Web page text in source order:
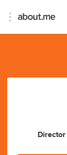
Director